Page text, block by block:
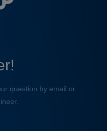
question by email or